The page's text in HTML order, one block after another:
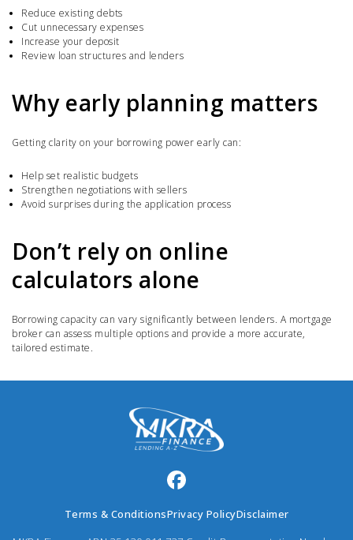
Reduce existing debts
Cut unnecessary expenses
Increase your deposit
Review loan structures and lenders
Why early planning matters
Getting clarity on your borrowing power early can:
Help set realistic budgets
Strengthen negotiations with sellers
Avoid surprises during the application process
Don’t rely on online
calculators alone
Borrowing capacity can vary significantly between lenders. A mortgage
broker can assess multiple options and provide a more accurate,
tailored estimate.
Terms & ConditionsPrivacy PolicyDisclaimer